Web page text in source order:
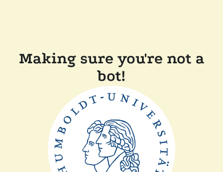
Making sure you're not a
bot!